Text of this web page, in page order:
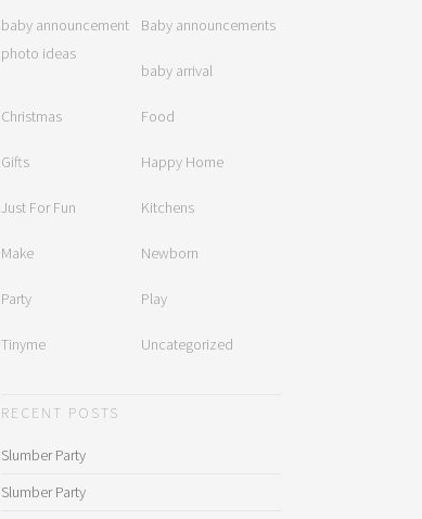
baby announcement
photo ideas
Baby announcements
baby arrival
Christmas Food
Gifts Happy Home
Just For Fun Kitchens
Make Newborn
Party Play
Tinyme Uncategorized
RECENT POSTS
Slumber Party
Slumber Party